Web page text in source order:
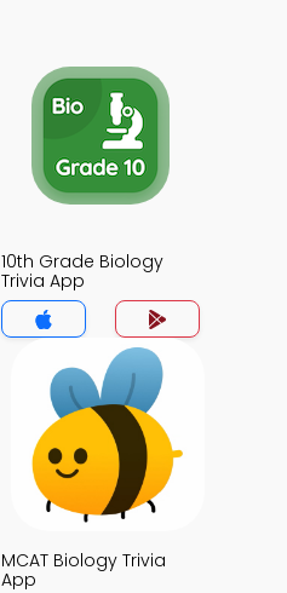
10th Grade Biology
Trivia App
MCAT Biology Trivia
App